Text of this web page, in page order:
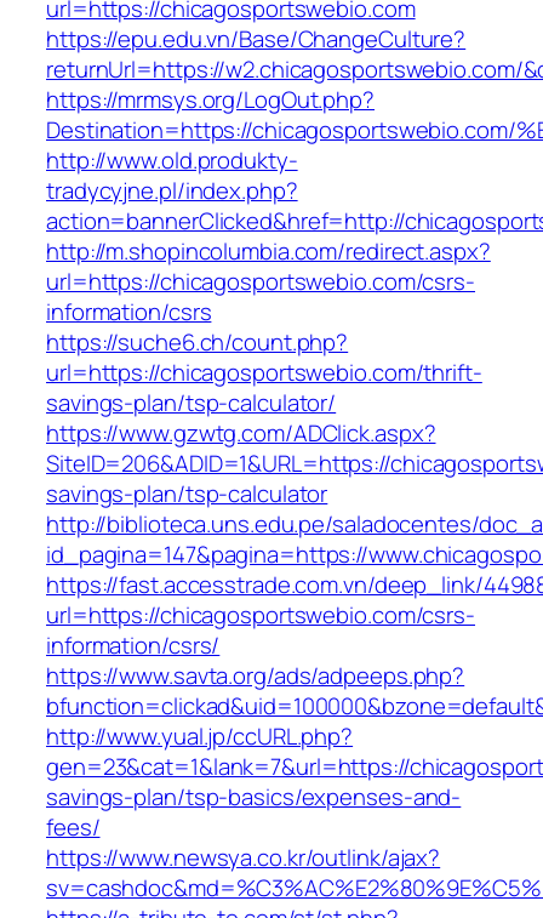
url=https://chicagosportswebio.com
https://epu.edu.vn/Base/ChangeCulture?
returnUrl=https://w2.chicagosportswebio.com/
https://mrmsys.org/LogOut.php?
Destination=https://chicagosportswebio.com/
http://www.old.produkty-
tradycyjne.pl/index.php?
action=bannerClicked&href=http://
http://m.shopincolumbia.com/redirect.aspx?
url=https://chicagosportswebio.com/csrs-
information/csrs
https://suche6.ch/count.php?
url=https://chicagosportswebio.com/thrift-
savings-plan/tsp-calculator/
https://www.gzwtg.com/ADClick.aspx?
SiteID=206&ADID=1&URL=https://
savings-plan/tsp-calculator
http://biblioteca.uns.edu.pe/saladocentes/
id_pagina=147&pagina=https://
https://fast.accesstrade.com.vn/deep_link/
url=https://chicagosportswebio.com/csrs-
information/csrs/
https://www.savta.org/ads/adpeeps.php?
http://www.yual.jp/ccURL.php?
gen=23&cat=1&lank=7&url=https://
savings-plan/tsp-basics/expenses-and-
fees/
https://www.newsya.co.kr/outlink/ajax?